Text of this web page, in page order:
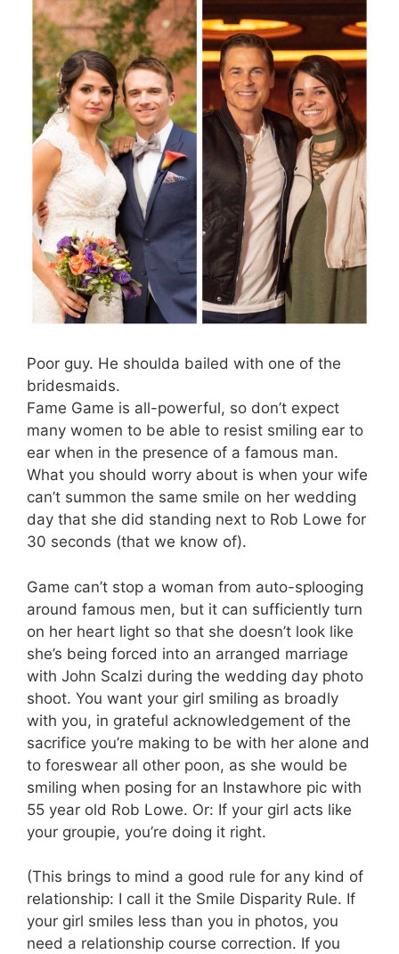
Poor guy. He shoulda bailed with one of the
bridesmaids.
Fame Game is all-powerful, so don’t expect
many women to be able to resist smiling ear to
ear when in the presence of a famous man.
What you should worry about is when your wife
can’t summon the same smile on her wedding
day that she did standing next to Rob Lowe for
30 seconds (that we know of).
Game can’t stop a woman from auto-splooging
around famous men, but it can sufficiently turn
on her heart light so that she doesn’t look like
she’s being forced into an arranged marriage
with John Scalzi during the wedding day photo
shoot. You want your girl smiling as broadly
with you, in grateful acknowledgement of the
sacrifice you’re making to be with her alone and
to foreswear all other poon, as she would be
smiling when posing for an Instawhore pic with
55 year old Rob Lowe. Or: If your girl acts like
your groupie, you’re doing it right.
(This brings to mind a good rule for any kind of
relationship: I call it the Smile Disparity Rule. If
your girl smiles less than you in photos, you
need a relationship course correction. If you